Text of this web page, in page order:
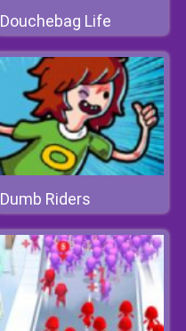
Douchebag Life
Dumb Riders